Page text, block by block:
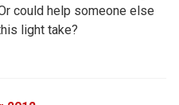
could help someone else
light take?